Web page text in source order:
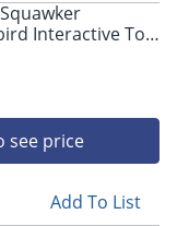
Interactive Toy,
see price
Add To List